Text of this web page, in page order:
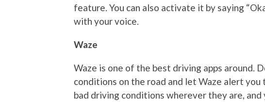
feature. You can also activate it by saying
with your voice.
Waze
Waze is one of the best driving apps around.
conditions on the road and let Waze alert
bad driving conditions wherever they are,